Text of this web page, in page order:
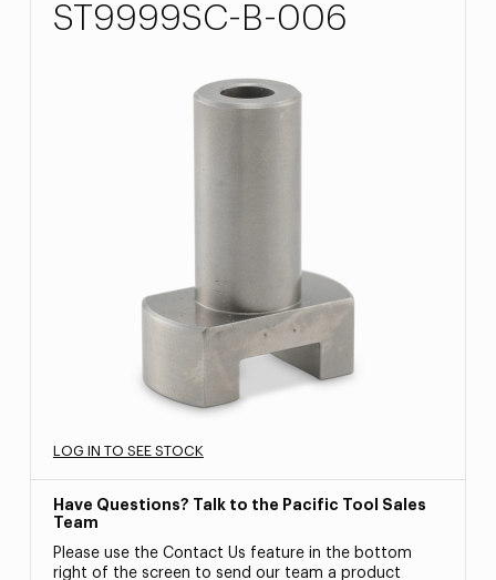
ST9999SC-B-006
LOG IN TO SEE STOCK
Have Questions? Talk to the Pacific Tool Sales
Team
Please use the Contact Us feature in the bottom
right of the screen to send our team a product